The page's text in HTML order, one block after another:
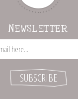
NEWSLETTER